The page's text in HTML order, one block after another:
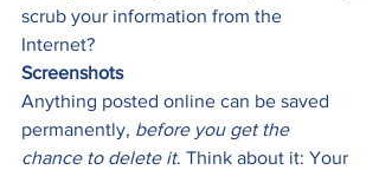
scrub your information from the
Internet?
Screenshots
Anything posted online can be saved
permanently, before you get the
chance to delete it. Think about it: Your